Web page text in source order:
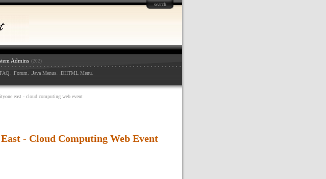
search
Admins (202)
: :Forum: :Java Menus: :DHTML Menu:
east - cloud computing web event
- Cloud Computing Web Event